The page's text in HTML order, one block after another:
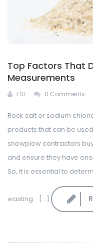
Top Factors That
Measurements
FSI 0 Comments
Rock salt or sodium
products that can be
snowplow contractors
and ensure they have
So, it is essential to
wasting. [...]